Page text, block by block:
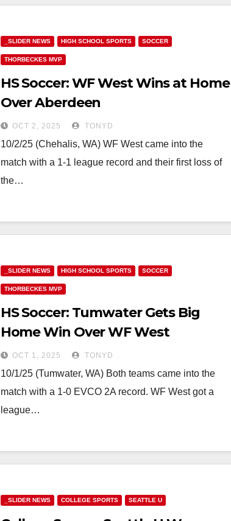
_SLIDER NEWS HIGH SCHOOL SPORTS SOCCER
THORBECKES MVP
HS Soccer: WF West Wins at Home
Over Aberdeen
OCT 2, 2025 TONYD
10/2/25 (Chehalis, WA) WF West came into the
match with a 1-1 league record and their first loss of
the…
_SLIDER NEWS HIGH SCHOOL SPORTS SOCCER
THORBECKES MVP
HS Soccer: Tumwater Gets Big
Home Win Over WF West
OCT 1, 2025 TONYD
10/1/25 (Tumwater, WA) Both teams came into the
match with a 1-0 EVCO 2A record. WF West got a
league…
_SLIDER NEWS COLLEGE SPORTS SEATTLE U